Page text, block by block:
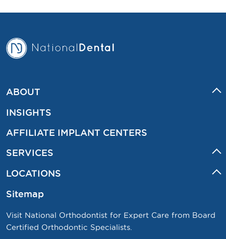
ABOUT
INSIGHTS
AFFILIATE IMPLANT CENTERS
SERVICES
LOCATIONS
Sitemap
Visit National Orthodontist for Expert Care from Board
Certified Orthodontic Specialists.